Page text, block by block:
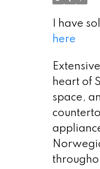
I have
here
heart of
space,